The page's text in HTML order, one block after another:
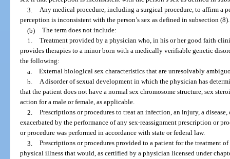
3. Any medical procedure, including a surgical procedure, to affirm a
perception is inconsistent with the person’s sex as defined in subsection (8).
(b) The term does not include:
1. Treatment provided by a physician who, in his or her good faith
provides therapies to a minor born with a medically verifiable genetic
the following:
a. External biological sex characteristics that are unresolvably
b. A disorder of sexual development in which the physician has
that the patient does not have a normal sex chromosome structure, sex
action for a male or female, as applicable.
2. Prescriptions or procedures to treat an infection, an injury, a disease,
exacerbated by the performance of any sex-reassignment prescription or
or procedure was performed in accordance with state or federal law.
3. Prescriptions or procedures provided to a patient for the treatment
physical illness that would, as certified by a physician licensed under